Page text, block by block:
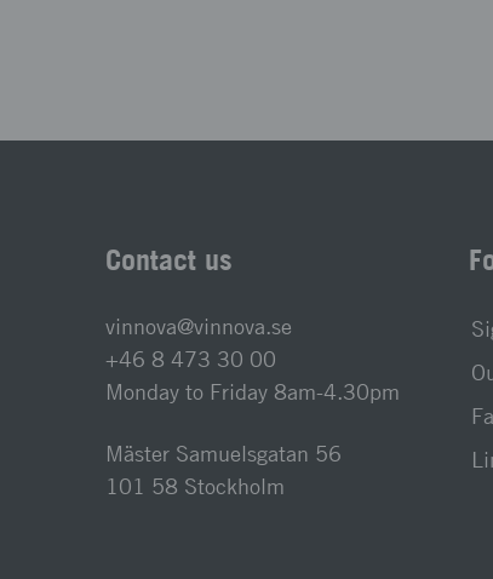
Contact us
vinnova@vinnova.se
+46 8 473 30 00
Monday to Friday 8am-4.30pm
Mäster Samuelsgatan 56
101 58 Stockholm